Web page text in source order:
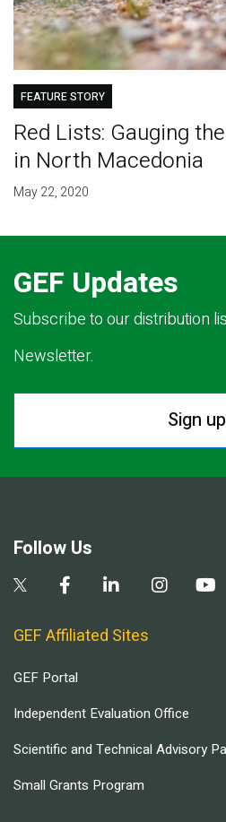
FEATURE STORY
Red Lists: Gauging
in North Macedonia
May 22, 2020
GEF Updates
Subscribe to our distribution
Newsletter.
Sign up
Follow Us
GEF Affiliated Sites
GEF Portal
Independent Evaluation Office
Scientific and Technical Advisory
Small Grants Program